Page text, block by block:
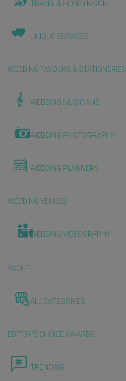
TRAVEL & HONEYMOON
UNIQUE SERVICES
WEDDING FAVOURS & STATIONERIES
WEDDING MUSICIANS
WEDDING PHOTOGRAPHY
WEDDING PLANNERS
WEDDING VENUES
WEDDING VIDEOGRAPHY
YACHT
ALL CATEGORIES
EDITOR'S CHOICE AWARDS
TRENDING